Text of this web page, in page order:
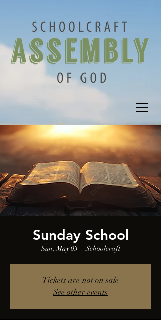
Sunday School
Sun, May 03
  |
Schoolcraft
Tickets are not on sale
See other events